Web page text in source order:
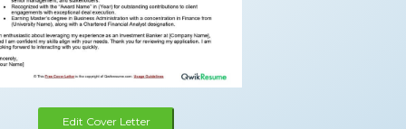
Edit Cover Letter